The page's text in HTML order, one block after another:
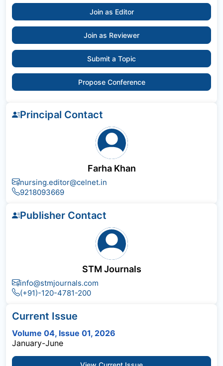
Join as Editor
Join as Reviewer
Submit a Topic
Propose Conference
Principal Contact
Farha Khan
nursing.editor@celnet.in
9218093669
Publisher Contact
STM Journals
info@stmjournals.com
(+91)-120-4781-200
Current Issue
Volume 04, Issue 01, 2026
January-June